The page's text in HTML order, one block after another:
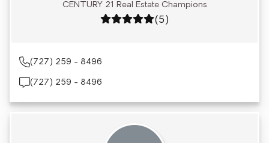
CENTURY 21 Real Estate Champions
Rating: 5 out of 5
(5)
(727) 259 - 8496
(727) 259 - 8496